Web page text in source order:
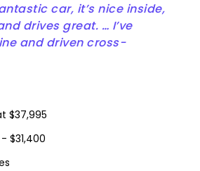
car, it’s nice inside,
drives great. … I’ve
and driven cross-
$37,995
$31,400